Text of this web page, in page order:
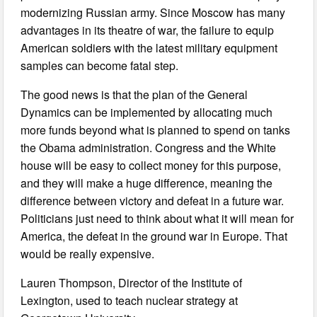
modernizing Russian army. Since Moscow has many
advantages in its theatre of war, the failure to equip
American soldiers with the latest military equipment
samples can become fatal step.
The good news is that the plan of the General
Dynamics can be implemented by allocating much
more funds beyond what is planned to spend on tanks
the Obama administration. Congress and the White
house will be easy to collect money for this purpose,
and they will make a huge difference, meaning the
difference between victory and defeat in a future war.
Politicians just need to think about what it will mean for
America, the defeat in the ground war in Europe. That
would be really expensive.
Lauren Thompson, Director of the Institute of
Lexington, used to teach nuclear strategy at